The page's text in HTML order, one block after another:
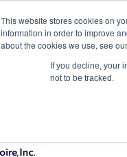
This website stores cookies on
information in order to improve
about the cookies we use, see
If you decline, your
not to be tracked.